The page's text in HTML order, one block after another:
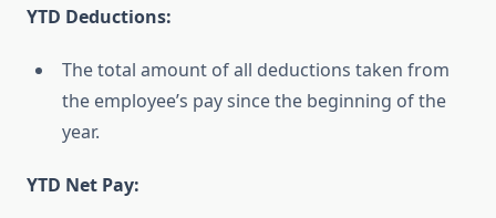
YTD Deductions:
The total amount of all deductions taken from
the employee’s pay since the beginning of the
year.
YTD Net Pay: